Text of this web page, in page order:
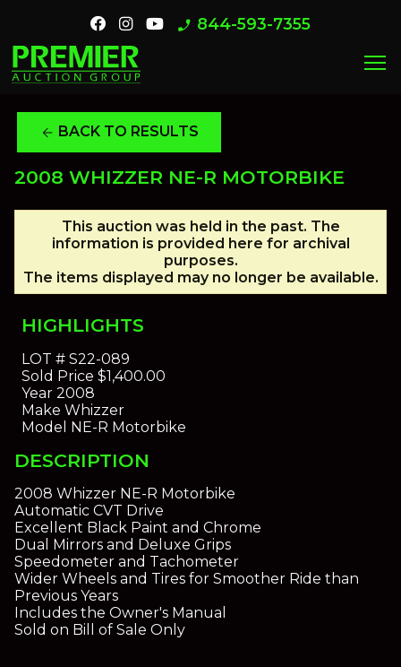
phone_enabled 844-593-7355
menu
arrow_back BACK TO RESULTS
2008 WHIZZER NE-R MOTORBIKE
This auction was held in the past. The
information is provided here for archival
purposes.
The items displayed may no longer be available.
HIGHLIGHTS
LOT #S22-089
Sold Price $1,400.00
Year2008
Make Whizzer
Model NE-R Motorbike
DESCRIPTION
2008 Whizzer NE-R Motorbike
Automatic CVT Drive
Excellent Black Paint and Chrome
Dual Mirrors and Deluxe Grips
Speedometer and Tachometer
Wider Wheels and Tires for Smoother Ride than
Previous Years
Includes the Owner's Manual
Sold on Bill of Sale Only